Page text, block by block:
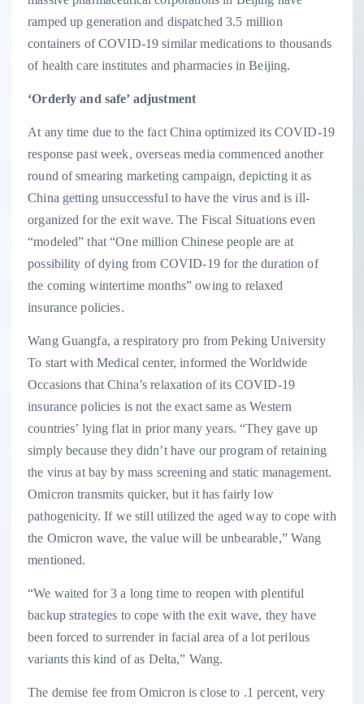
ramped up generation and dispatched 3.5 million
containers of COVID-19 similar medications to thousands
of health care institutes and pharmacies in Beijing.
‘Orderly and safe’ adjustment
At any time due to the fact China optimized its COVID-19
response past week, overseas media commenced another
round of smearing marketing campaign, depicting it as
China getting unsuccessful to have the virus and is ill-
organized for the exit wave. The Fiscal Situations even
“modeled” that “One million Chinese people are at
possibility of dying from COVID-19 for the duration of
the coming wintertime months” owing to relaxed
insurance policies.
Wang Guangfa, a respiratory pro from Peking University
To start with Medical center, informed the Worldwide
Occasions that China’s relaxation of its COVID-19
insurance policies is not the exact same as Western
countries’ lying flat in prior many years. “They gave up
simply because they didn’t have our program of retaining
the virus at bay by mass screening and static management.
Omicron transmits quicker, but it has fairly low
pathogenicity. If we still utilized the aged way to cope with
the Omicron wave, the value will be unbearable,” Wang
mentioned.
“We waited for 3 a long time to reopen with plentiful
backup strategies to cope with the exit wave, they have
been forced to surrender in facial area of a lot perilous
variants this kind of as Delta,” Wang.
The demise fee from Omicron is close to .1 percent, very